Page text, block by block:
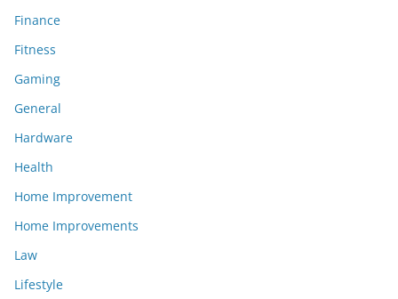
Finance
Fitness
Gaming
General
Hardware
Health
Home Improvement
Home Improvements
Law
Lifestyle